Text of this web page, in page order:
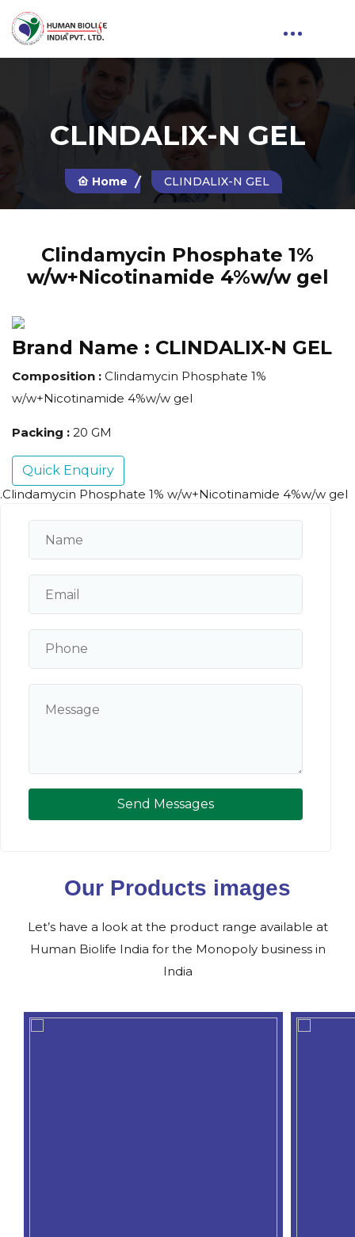
CLINDALIX-N GEL
Home CLINDALIX-N GEL
Clindamycin Phosphate 1%
w/w+Nicotinamide 4%w/w gel
Brand Name : CLINDALIX-N GEL
Composition : Clindamycin Phosphate 1%
w/w+Nicotinamide 4%w/w gel
Packing : 20 GM
Quick Enquiry
.Clindamycin Phosphate 1% w/w+Nicotinamide 4%w/w gel
Send Messages
Our Products images
Let’s have a look at the product range available at
Human Biolife India for the Monopoly business in
India